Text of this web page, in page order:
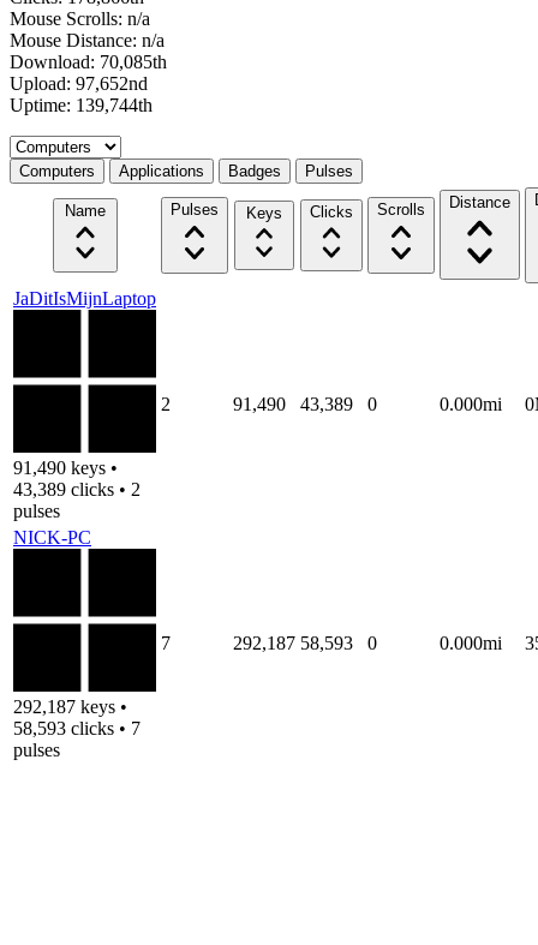
Mouse Scrolls: n/a
Mouse Distance: n/a
Download: 70,085th
Upload: 97,652nd
Uptime: 139,744th
Select a tab
Computers Applications Badges Pulses
Name Pulses Keys Clicks Scrolls Distance
JaDitIsMijnLaptop
91,490 keys •
43,389 clicks • 2
pulses
2 91,490 43,389 0 0.000mi
NICK-PC
292,187 keys •
58,593 clicks • 7
pulses
7 292,187 58,593 0 0.000mi